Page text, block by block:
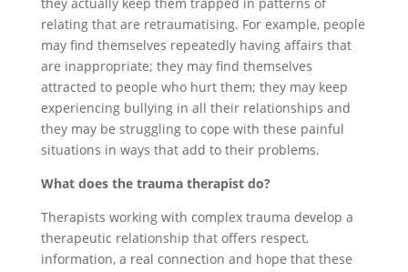
relating that are retraumatising. For example, people
may find themselves repeatedly having affairs that
are inappropriate; they may find themselves
attracted to people who hurt them; they may keep
experiencing bullying in all their relationships and
they may be struggling to cope with these painful
situations in ways that add to their problems.
What does the trauma therapist do?
Therapists working with complex trauma develop a
therapeutic relationship that offers respect,
information, a real connection and hope that these